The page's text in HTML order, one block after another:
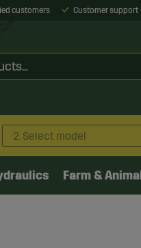
customers Customer support
2. Select model
Farm &